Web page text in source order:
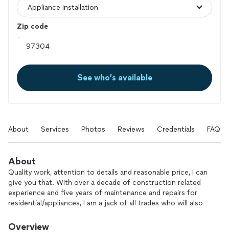
Zip code
See who’s available
About Services Photos Reviews Credentials FAQs
About
Quality work, attention to details and reasonable price, I can
give you that. With over a decade of construction related
experience and five years of maintenance and repairs for
residential/appliances, I am a jack of all trades who will also
offer special pricing for veterans and seniors. Special
Overview